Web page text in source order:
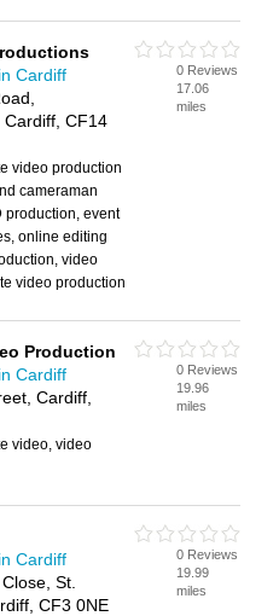
Cardiff
Cardiff, CF14
video production
cameraman
production, event
online editing
video
video production
0 Reviews
17.06
miles
Production
Cardiff
Cardiff,
video, video
0 Reviews
19.96
miles
Cardiff
St.
CF3 0NE
0 Reviews
19.99
miles